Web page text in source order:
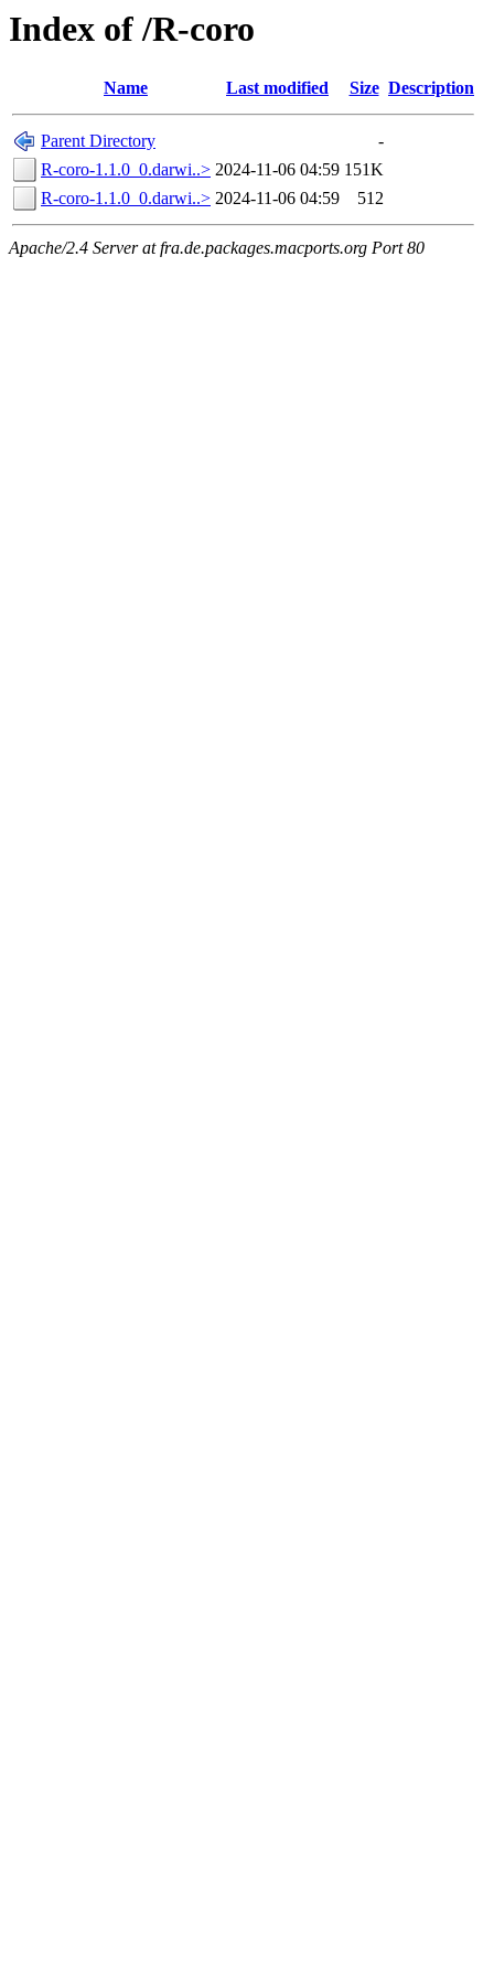
Index of /R-coro
Name Last modified Size Description
Parent Directory
-
R-coro-1.1.0_0.darwi..> 2024-11-06 04:59 151K
R-coro-1.1.0_0.darwi..> 2024-11-06 04:59 512
Apache/2.4 Server at fra.de.packages.macports.org Port 80